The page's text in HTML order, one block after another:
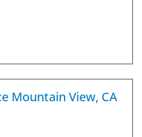
Mountain View, CA